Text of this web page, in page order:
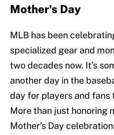
Mother's Day
MLB has been
specialized gear and
two decades now. It’s
another day in the
day for players and fans
More than just honoring
Mother’s Day